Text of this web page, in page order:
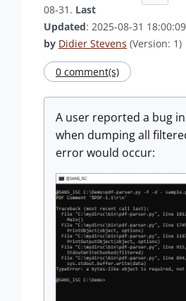
08-31. Last
Updated: 2025-08-31
by Didier Stevens (Version: 1)
0 comment(s)
A user reported a bug
when dumping all
error would occur: